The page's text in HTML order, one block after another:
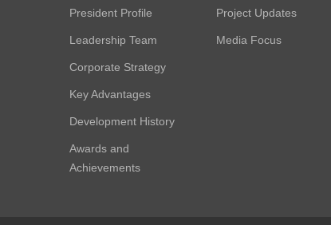
President Profile
Leadership Team
Corporate Strategy
Key Advantages
Development History
Awards and
Achievements
Project Updates
Media Focus